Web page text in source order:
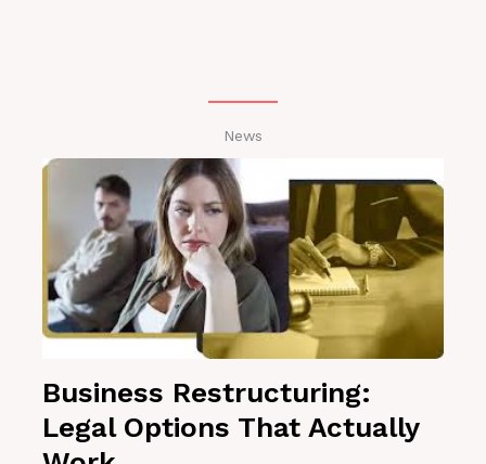
News
Business Restructuring:
Legal Options That Actually